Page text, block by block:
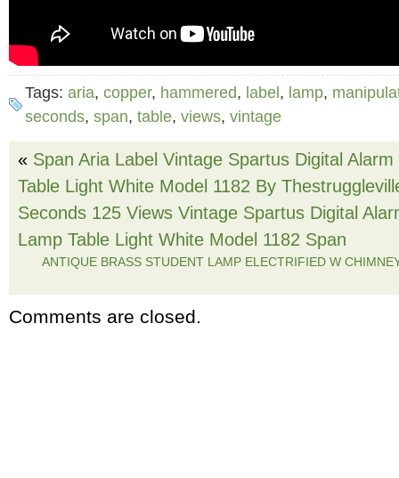
Tags: aria, copper, hammered, label, lamp,
seconds, span, table, views, vintage
« Span Aria Label Vintage Spartus Digital
Table Light White Model 1182 By
Seconds 125 Views Vintage Spartus Digital
Lamp Table Light White Model 1182 Span
ANTIQUE BRASS STUDENT LAMP ELECTRIFIED W
Comments are closed.